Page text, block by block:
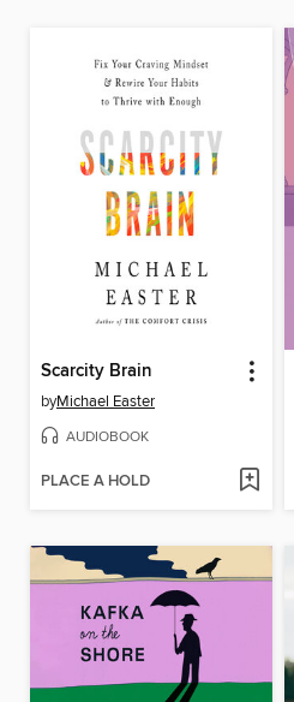
Scarcity Brain
byMichael Easter
AUDIOBOOK
PLACE A HOLD